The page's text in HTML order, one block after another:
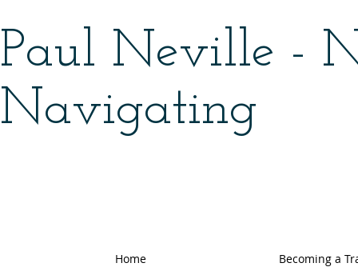
Paul Neville -
Navigating
Home Becoming a